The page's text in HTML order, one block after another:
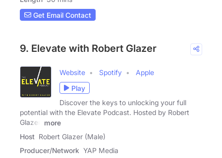
Get Email Contact
9. Elevate with Robert Glazer
Website Spotify
Apple
Play
Discover the keys to unlocking your full
potential with the Elevate Podcast. Hosted by Robert
Glazer,
more
Host Robert Glazer (Male)
Producer/Network YAP Media